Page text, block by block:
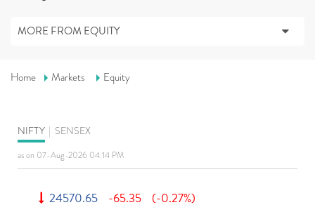
MORE FROM EQUITY
Home Markets Equity
NIFTY SENSEX
as on 07-Aug-2026 04:14 PM
24570.65 -65.35 (-0.27%)